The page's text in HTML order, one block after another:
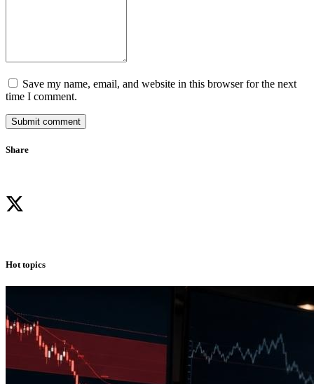
Save my name, email, and website in this browser for the next
time I comment.
Submit comment
Share
Hot topics